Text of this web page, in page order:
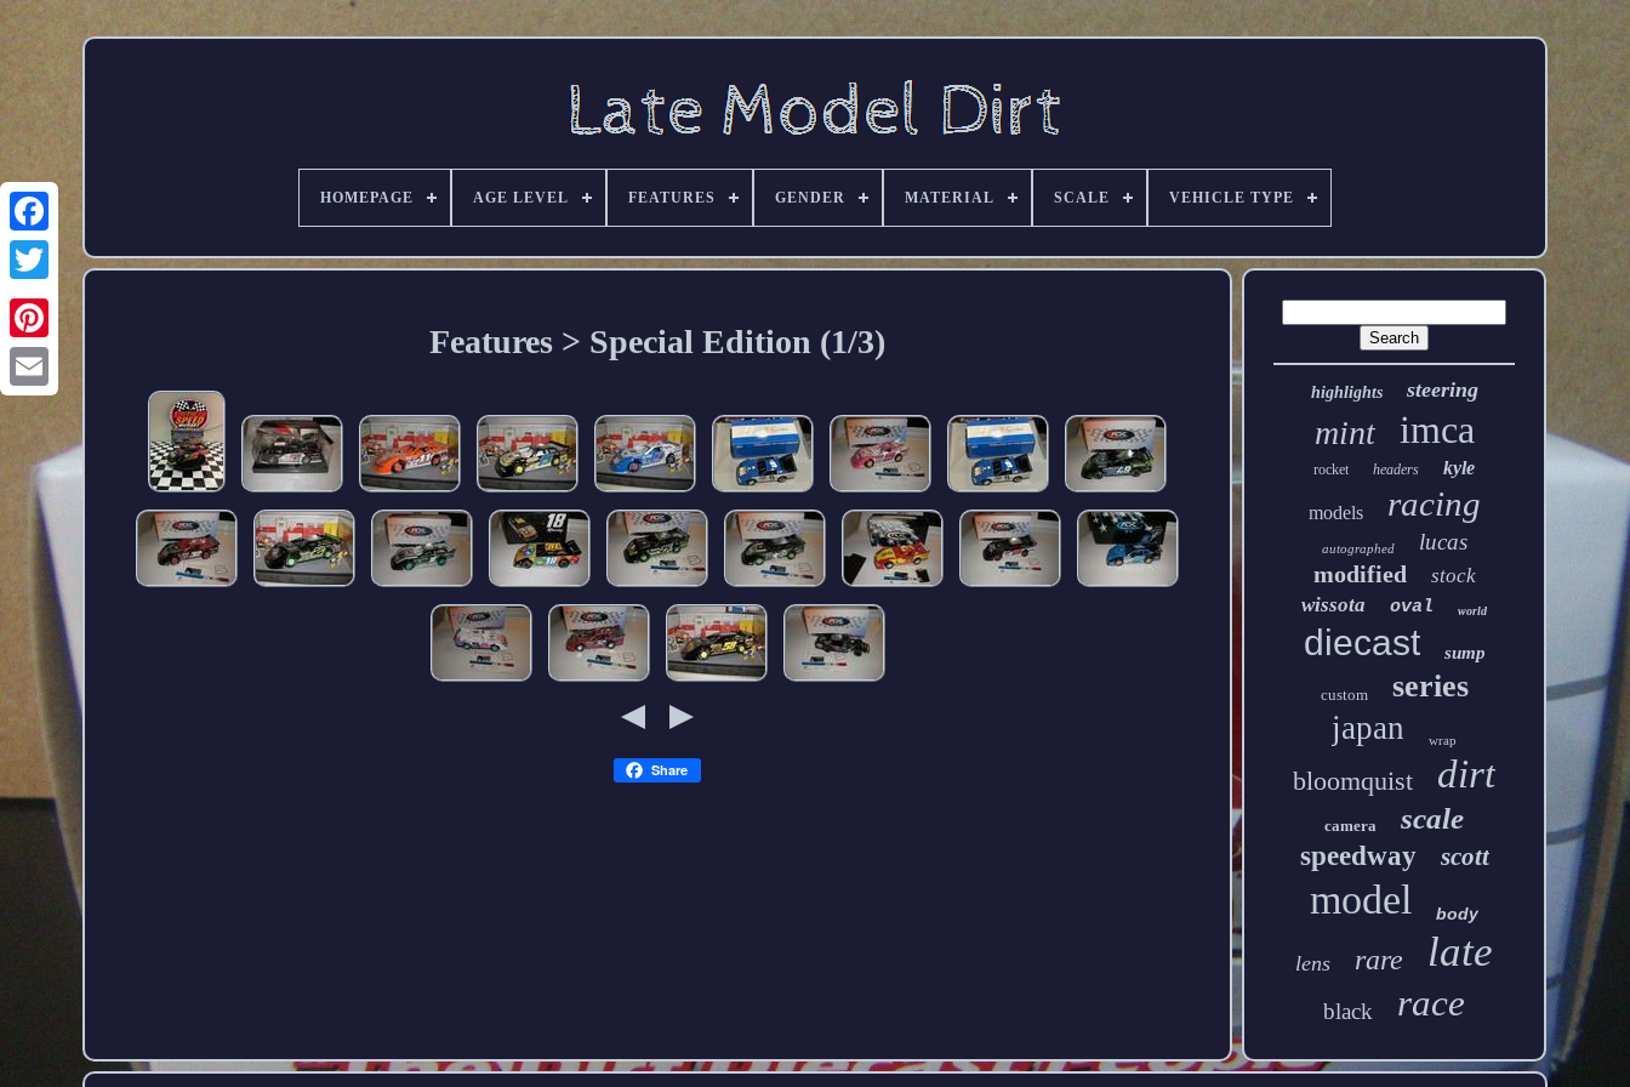
HOMEPAGE AGE LEVEL FEATURES GENDER MATERIAL SCALE VEHICLE TYPE
Features > Special Edition (1/3)
Share
highlights steering
mint imca
rocket headers kyle
models racing
autographed lucas
modified
stock
wissota
oval world
diecast sump
custom series
japan wrap
bloomquist dirt
camera scale
speedway scott
model body
lens rare late
black race